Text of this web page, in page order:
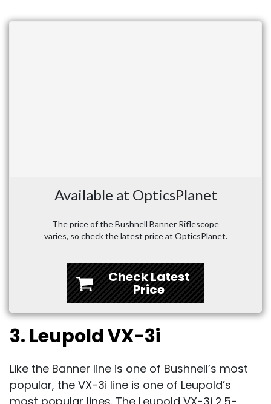
Available at OpticsPlanet
The price of the Bushnell Banner Riflescope
varies, so check the latest price at OpticsPlanet.
Check Latest
Price
3. Leupold VX-3i
Like the Banner line is one of Bushnell’s most
popular, the VX-3i line is one of Leupold’s